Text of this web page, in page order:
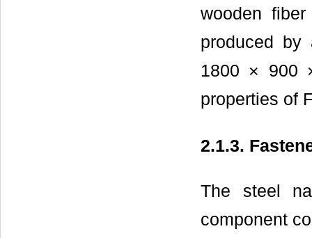
wooden
produced
1800 × 900
properties of
2.1.3.
The steel
component